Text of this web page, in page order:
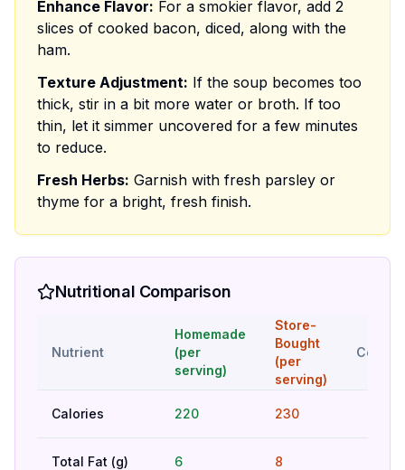
Enhance Flavor: For a smokier flavor, add 2
slices of cooked bacon, diced, along with the
ham.
Texture Adjustment: If the soup becomes too
thick, stir in a bit more water or broth. If too
thin, let it simmer uncovered for a few minutes
to reduce.
Fresh Herbs: Garnish with fresh parsley or
thyme for a bright, fresh finish.
Nutritional Comparison
Nutrient
Homemade
(per
serving)
Store-
Bought
(per
serving)
Calories 220 230
Total Fat (g) 6 8